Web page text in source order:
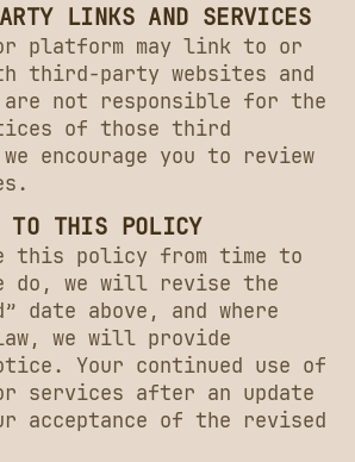
LINKS AND SERVICES
platform may link to or
third-party websites and
are not responsible for the
of those third
encourage you to review
TO THIS POLICY
this policy from time to
do, we will revise the
date above, and where
we will provide
Your continued use of
services after an update
acceptance of the revised